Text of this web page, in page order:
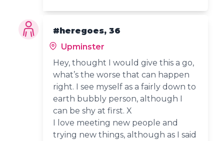
#heregoes, 36
Upminster
Hey, thought I would give this a go,
what’s the worse that can happen
right. I see myself as a fairly down to
earth bubbly person, although I
can be shy at first. X
I love meeting new people and
trying new things, although as I said